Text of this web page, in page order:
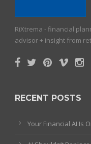
RiXtrema - financial
advisor + insight from
RECENT POSTS
Your Financial AI Is